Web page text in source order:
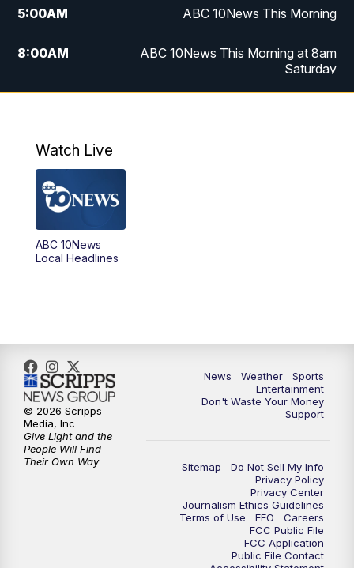
5:00AM ABC 10News This Morning
8:00AM
ABC 10News This Morning at 8am
Saturday
6:00PM
8:00PM
8:30PM
9:00PM
10:00PM ABC 10News at 10
10:30PM ABC 10News at 10:30
11:00PM ABC 10News at 11pm
Watch Live
ABC 10News
Local Headlines
News Weather
Sports
Entertainment
Don't Waste Your Money
Support
Sitemap
Do Not Sell My Info
Privacy Policy
Privacy Center
Journalism Ethics Guidelines
Terms of Use
EEO
Careers
FCC Public File
FCC Application
Public File Contact
© 2026 Scripps
Media, Inc
Give Light and the
People Will Find
Their Own Way